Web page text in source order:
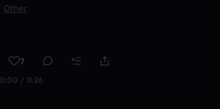
Other
7
0:00 / 0:26